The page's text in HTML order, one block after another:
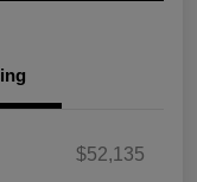
$52,135